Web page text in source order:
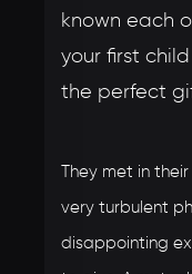
known each
your first
the perfect
They met in
very turbulent
disappointing